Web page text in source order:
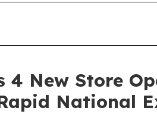
4 New Store
National